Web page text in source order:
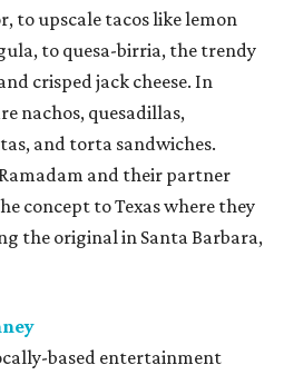
to upscale tacos like lemon
to quesa-birria, the trendy
crisped jack cheese. In
nachos, quesadillas,
and torta sandwiches.
and their partner
concept to Texas where they
the original in Santa Barbara,
based entertainment